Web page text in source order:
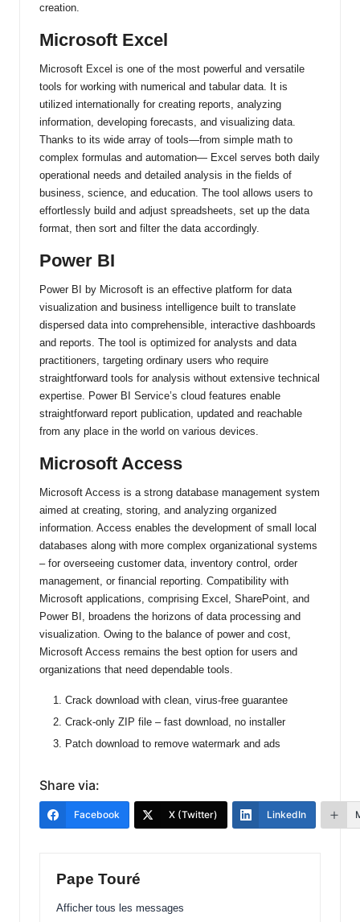
creation.
Microsoft Excel
Microsoft Excel is one of the most powerful and versatile
tools for working with numerical and tabular data. It is
utilized internationally for creating reports, analyzing
information, developing forecasts, and visualizing data.
Thanks to its wide array of tools—from simple math to
complex formulas and automation— Excel serves both daily
operational needs and detailed analysis in the fields of
business, science, and education. The tool allows users to
effortlessly build and adjust spreadsheets, set up the data
format, then sort and filter the data accordingly.
Power BI
Power BI by Microsoft is an effective platform for data
visualization and business intelligence built to translate
dispersed data into comprehensible, interactive dashboards
and reports. The tool is optimized for analysts and data
practitioners, targeting ordinary users who require
straightforward tools for analysis without extensive technical
expertise. Power BI Service’s cloud features enable
straightforward report publication, updated and reachable
from any place in the world on various devices.
Microsoft Access
Microsoft Access is a strong database management system
aimed at creating, storing, and analyzing organized
information. Access enables the development of small local
databases along with more complex organizational systems
– for overseeing customer data, inventory control, order
management, or financial reporting. Compatibility with
Microsoft applications, comprising Excel, SharePoint, and
Power BI, broadens the horizons of data processing and
visualization. Owing to the balance of power and cost,
Microsoft Access remains the best option for users and
organizations that need dependable tools.
Crack download with clean, virus-free guarantee
Crack-only ZIP file – fast download, no installer
Patch download to remove watermark and ads
Share via:
Facebook X (Twitter) LinkedIn
Pape Touré
Afficher tous les messages